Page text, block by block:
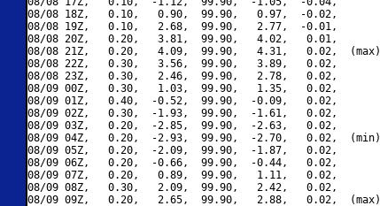
08/08 18Z,   0.10,   0.90,  99.90,   0.97,  -0.02,
08/08 19Z,   0.10,   2.68,  99.90,   2.77,  -0.01,
08/08 20Z,   0.20,   3.81,  99.90,   4.02,   0.01,
08/08 21Z,   0.20,   4.09,  99.90,   4.31,   0.02,  (max)
08/08 22Z,   0.30,   3.56,  99.90,   3.89,   0.02,
08/08 23Z,   0.30,   2.46,  99.90,   2.78,   0.02,
08/09 00Z,   0.30,   1.03,  99.90,   1.35,   0.02,
08/09 01Z,   0.40,  -0.52,  99.90,  -0.09,   0.02,
08/09 02Z,   0.30,  -1.93,  99.90,  -1.61,   0.02,
08/09 03Z,   0.20,  -2.85,  99.90,  -2.63,   0.02,
08/09 04Z,   0.20,  -2.93,  99.90,  -2.70,   0.02,  (min)
08/09 05Z,   0.20,  -2.09,  99.90,  -1.87,   0.02,
08/09 06Z,   0.20,  -0.66,  99.90,  -0.44,   0.02,
08/09 07Z,   0.20,   0.89,  99.90,   1.11,   0.02,
08/09 08Z,   0.30,   2.09,  99.90,   2.42,   0.02,
08/09 09Z,   0.20,   2.65,  99.90,   2.88,   0.02,  (max)